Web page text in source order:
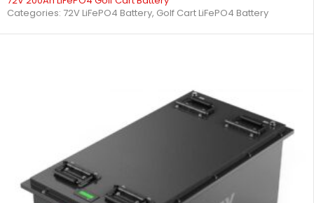
Categories: 72V LiFePO4 Battery, Golf Cart LiFePO4 Battery